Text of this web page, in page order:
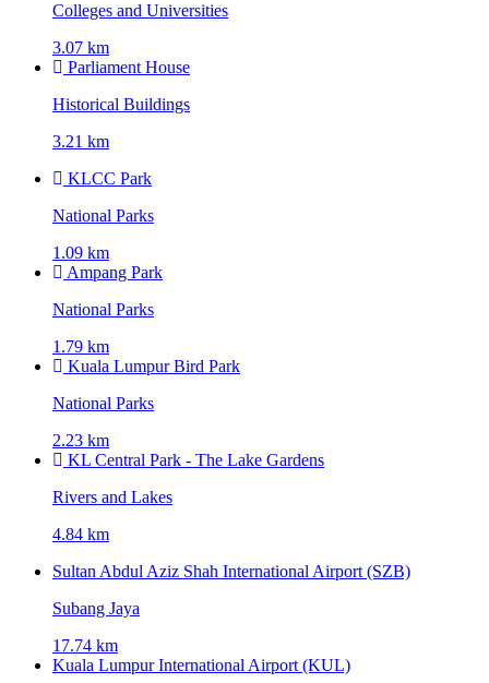
Colleges and Universities
3.07 km
Parliament House
Historical Buildings
3.21 km
KLCC Park
National Parks
1.09 km
Ampang Park
National Parks
1.79 km
Kuala Lumpur Bird Park
National Parks
2.23 km
KL Central Park - The Lake Gardens
Rivers and Lakes
4.84 km
Sultan Abdul Aziz Shah International Airport (SZB)
Subang Jaya
17.74 km
Kuala Lumpur International Airport (KUL)